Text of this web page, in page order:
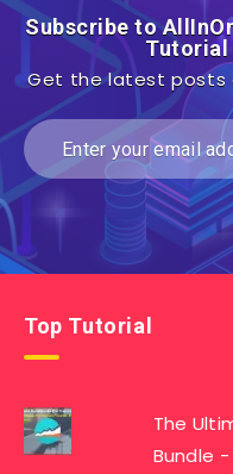
Subscribe to
Tutorial
Get the latest posts
Top Tutorial
The
Bundle -